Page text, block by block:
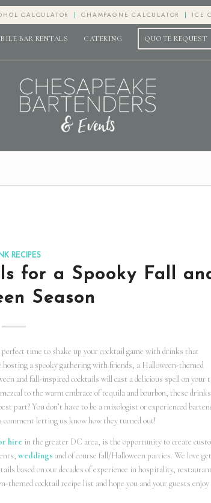
CALCULATOR CHAMPAGNE CALCULATOR ICE
BAR RENTALS CATERING QUOTE REQUEST
RECIPES
for a Spooky Fall
Season
time to shake up your cocktail game with drinks that
a spooky gathering with friends, a Halloween-themed
and fall-inspired cocktails will cast a delicious spell on your
to the warm embrace of tequila and bourbon, these
part? You don’t have to be a mixologist or experienced
comment letting us know how they turned out!
hire in the greater DC area, is the opportunity to create
weddings and of course fall/Halloween parties. We love
based on our decades of experience in hospitality,
themed cocktail recipe list and hope you and your guests enjoy